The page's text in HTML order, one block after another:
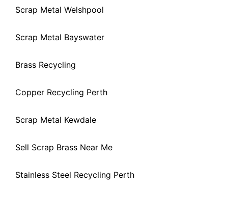
Scrap Metal Welshpool
Scrap Metal Bayswater
Brass Recycling
Copper Recycling Perth
Scrap Metal Kewdale
Sell Scrap Brass Near Me
Stainless Steel Recycling Perth